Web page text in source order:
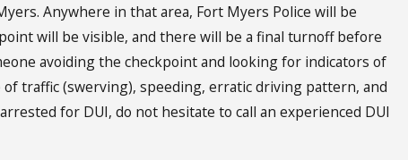
Anywhere in that area, Fort Myers Police will be
will be visible, and there will be a final turnoff before
avoiding the checkpoint and looking for indicators of
traffic (swerving), speeding, erratic driving pattern, and
for DUI, do not hesitate to call an experienced DUI